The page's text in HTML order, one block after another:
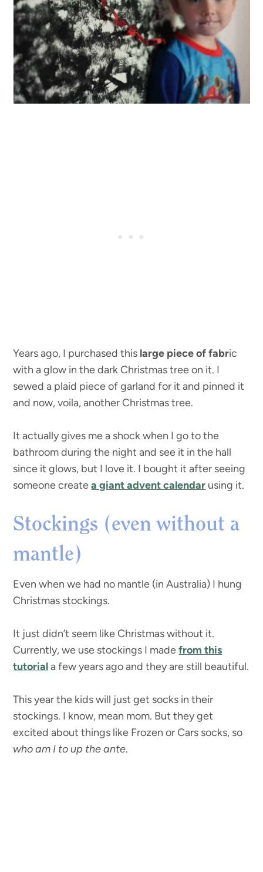
Years ago, I purchased this large piece of fabric
with a glow in the dark Christmas tree on it. I
sewed a plaid piece of garland for it and pinned it
and now, voila, another Christmas tree.
It actually gives me a shock when I go to the
bathroom during the night and see it in the hall
since it glows, but I love it. I bought it after seeing
someone createa giant advent calendar using it.
Stockings (even without a
mantle)
Even when we had no mantle (in Australia) I hung
Christmas stockings.
It just didn’t seem like Christmas without it.
Currently, we use stockings I madefrom this
tutoriala few years ago and they are still beautiful.
This year the kids will just get socks in their
stockings. I know, mean mom. But they get
excited about things like Frozen or Cars socks, so
who am I to up the ante.